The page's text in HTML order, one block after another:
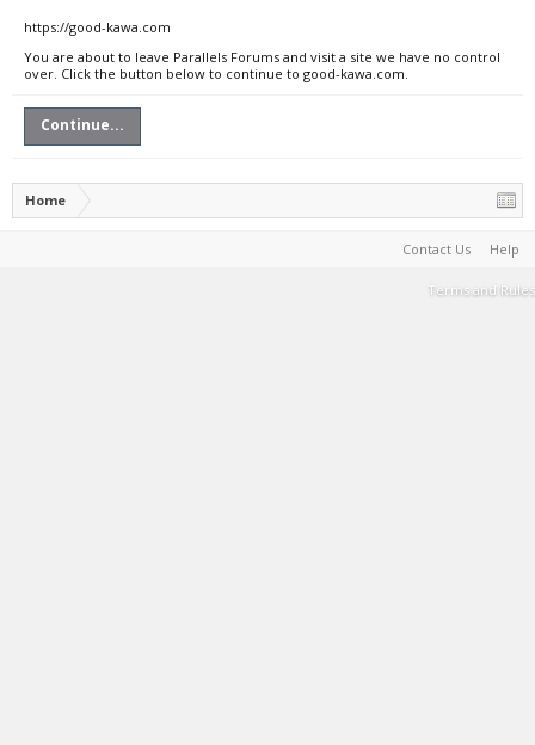
https://good-kawa.com
You are about to leave Parallels Forums and visit a site we have no control
over. Click the button below to continue to good-kawa.com.
Continue...
Home
Contact Us Help
Terms and Rules